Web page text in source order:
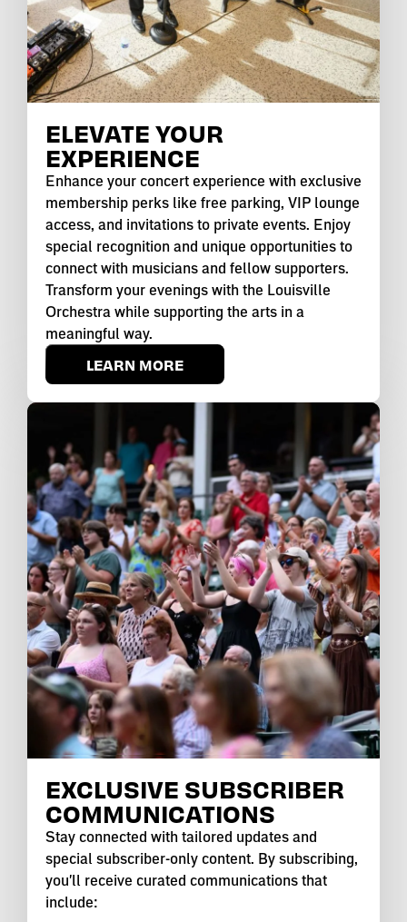
ELEVATE YOUR
EXPERIENCE
Enhance your concert experience with exclusive
membership perks like free parking, VIP lounge
access, and invitations to private events. Enjoy
special recognition and unique opportunities to
connect with musicians and fellow supporters.
Transform your evenings with the Louisville
Orchestra while supporting the arts in a
meaningful way.
LEARN MORE
EXCLUSIVE SUBSCRIBER
COMMUNICATIONS
Stay connected with tailored updates and
special subscriber-only content. By subscribing,
you'll receive curated communications that
include: